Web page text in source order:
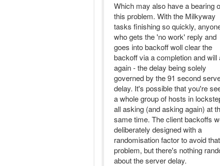
Which may also have a bearing
this problem. With the Milkyway
tasks finishing so quickly,
who gets the 'no work' reply and
goes into backoff woll clear the
backoff via a completion and will
again - the delay being solely
governed by the 91 second
delay. It's possible that you're
a whole group of hosts in
all asking (and asking again) at
same time. The client backoffs
deliberately designed with a
randomisation factor to avoid that
problem, but there's nothing
about the server delay.